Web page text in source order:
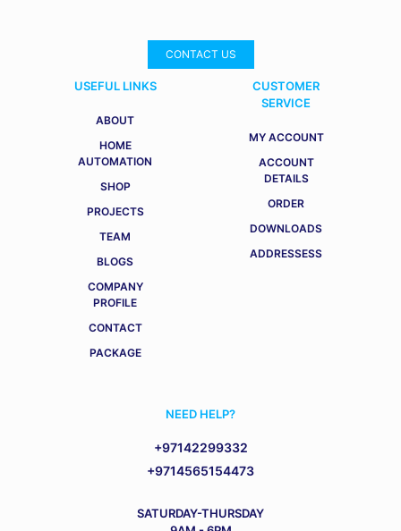
CONTACT US
USEFUL LINKS
ABOUT
HOME
AUTOMATION
SHOP
PROJECTS
TEAM
BLOGS
COMPANY
PROFILE
CONTACT
PACKAGE
CUSTOMER
SERVICE
MY ACCOUNT
ACCOUNT
DETAILS
ORDER
DOWNLOADS
ADDRESSESS
NEED HELP?
+97142299332
+9714565154473
SATURDAY-THURSDAY